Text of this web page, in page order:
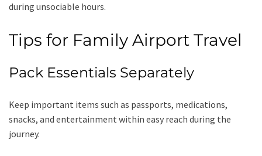
during unsociable hours.
Tips for Family Airport Travel
Pack Essentials Separately
Keep important items such as passports, medications,
snacks, and entertainment within easy reach during the
journey.